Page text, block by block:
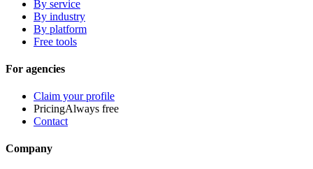
By service
By industry
By platform
Free tools
For agencies
Claim your profile
PricingAlways free
Contact
Company